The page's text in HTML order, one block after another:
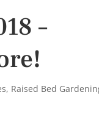
–
, Raised Bed